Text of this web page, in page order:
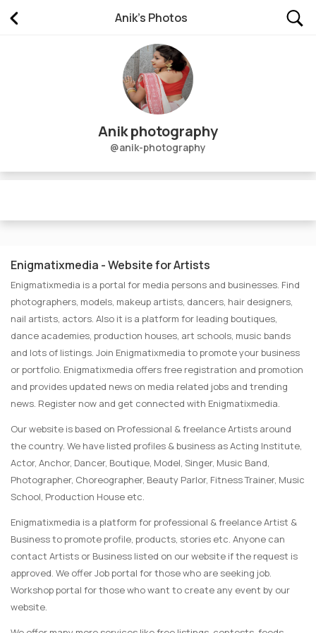
Anik's Photos
Photos of Anik photography
Anik photography
@anik-photography
Enigmatixmedia - Website for Artists
Enigmatixmedia is a portal for media persons and businesses. Find
photographers, models, makeup artists, dancers, hair designers,
nail artists, actors. Also it is a platform for leading boutiques,
dance academies, production houses, art schools, music bands
and lots of listings. Join Enigmatixmedia to promote your business
or portfolio. Enigmatixmedia offers free registration and promotion
and provides updated news on media related jobs and trending
news. Register now and get connected with Enigmatixmedia.
Our website is based on Professional & freelance Artists around
the country. We have listed profiles & business as Acting Institute,
Actor, Anchor, Dancer, Boutique, Model, Singer, Music Band,
Photographer, Choreographer, Beauty Parlor, Fitness Trainer, Music
School, Production House etc.
Enigmatixmedia is a platform for professional & freelance Artist &
Business to promote profile, products, stories etc. Anyone can
contact Artists or Business listed on our website if the request is
approved. We offer Job portal for those who are seeking job.
Workshop portal for those who want to create any event by our
website.